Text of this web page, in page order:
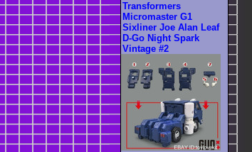
Transformers
Micromaster G1
Sixliner Joe Alan Leaf
D-Go Night Spark
Vintage #2